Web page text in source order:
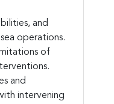
and
operations.
of
and
intervening